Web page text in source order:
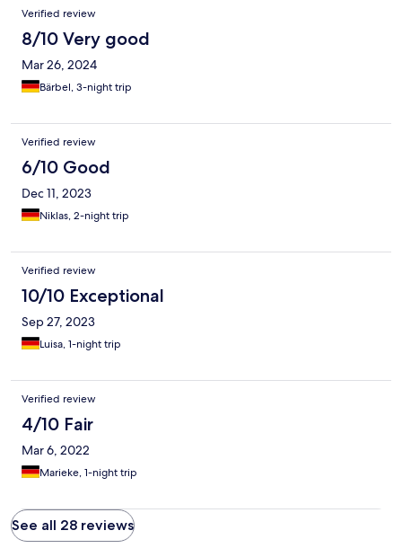
Verified review
8/10 Very good
Mar 26, 2024
Bärbel, 3-night trip
Verified review
6/10 Good
Dec 11, 2023
Niklas, 2-night trip
Verified review
10/10 Exceptional
Sep 27, 2023
Luisa, 1-night trip
Verified review
4/10 Fair
Mar 6, 2022
Marieke, 1-night trip
See all 28 reviews